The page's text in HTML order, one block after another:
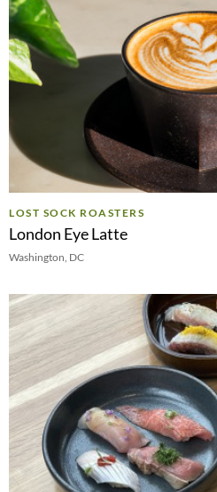
LOST SOCK ROASTERS
London Eye Latte
Washington, DC